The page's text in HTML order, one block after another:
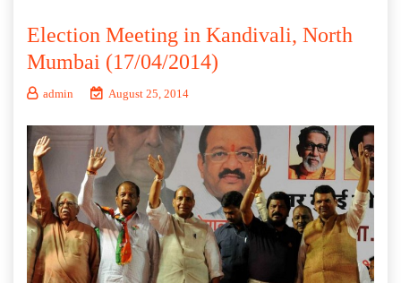
Election Meeting in Kandivali, North
Mumbai (17/04/2014)
admin August 25, 2014